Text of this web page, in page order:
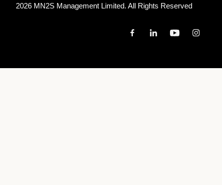
2026 MN2S Management Limited. All Rights Reserved